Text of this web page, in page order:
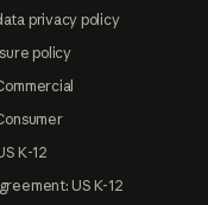
privacy policy
policy
K-12
US K-12